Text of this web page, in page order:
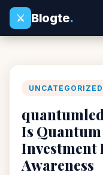
⚔
Blogte.
UNCATEGORIZED
Is
Investment
Awareness